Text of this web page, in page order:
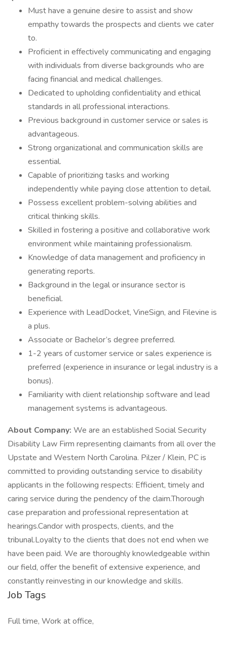
Must have a genuine desire to assist and show
empathy towards the prospects and clients we cater
to.
Proficient in effectively communicating and engaging
with individuals from diverse backgrounds who are
facing financial and medical challenges.
Dedicated to upholding confidentiality and ethical
standards in all professional interactions.
Previous background in customer service or sales is
advantageous.
Strong organizational and communication skills are
essential.
Capable of prioritizing tasks and working
independently while paying close attention to detail.
Possess excellent problem-solving abilities and
critical thinking skills.
Skilled in fostering a positive and collaborative work
environment while maintaining professionalism.
Knowledge of data management and proficiency in
generating reports.
Background in the legal or insurance sector is
beneficial.
Experience with LeadDocket, VineSign, and Filevine is
a plus.
Associate or Bachelor’s degree preferred.
1-2 years of customer service or sales experience is
preferred (experience in insurance or legal industry is a
bonus).
Familiarity with client relationship software and lead
management systems is advantageous.
About Company: We are an established Social Security
Disability Law Firm representing claimants from all over the
Upstate and Western North Carolina. Pilzer / Klein, PC is
committed to providing outstanding service to disability
applicants in the following respects: Efficient, timely and
caring service during the pendency of the claim.Thorough
case preparation and professional representation at
hearings.Candor with prospects, clients, and the
tribunal.Loyalty to the clients that does not end when we
have been paid. We are thoroughly knowledgeable within
our field, offer the benefit of extensive experience, and
constantly reinvesting in our knowledge and skills.
Job Tags
Full time, Work at office,